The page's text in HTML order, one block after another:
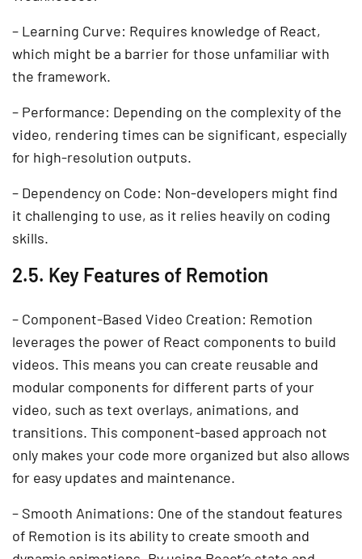
– Learning Curve: Requires knowledge of React,
which might be a barrier for those unfamiliar with
the framework.
– Performance: Depending on the complexity of the
video, rendering times can be significant, especially
for high-resolution outputs.
– Dependency on Code: Non-developers might find
it challenging to use, as it relies heavily on coding
skills.
2.5. Key Features of Remotion
– Component-Based Video Creation: Remotion
leverages the power of React components to build
videos. This means you can create reusable and
modular components for different parts of your
video, such as text overlays, animations, and
transitions. This component-based approach not
only makes your code more organized but also allows
for easy updates and maintenance.
– Smooth Animations: One of the standout features
of Remotion is its ability to create smooth and